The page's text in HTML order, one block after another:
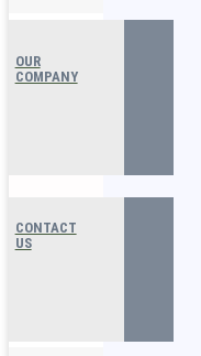
OUR
COMPANY
CONTACT
US